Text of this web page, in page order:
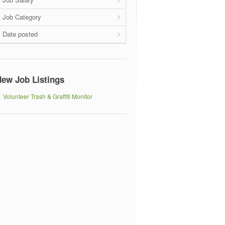
Job Category
Date posted
Job Listings
Volunteer Trash & Graffiti Monitor